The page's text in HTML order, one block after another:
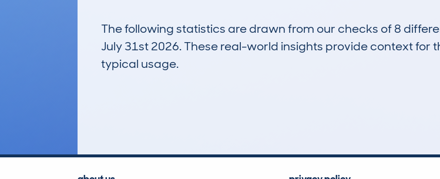
The following statistics are drawn from our checks of 8
July 31st 2026. These real-world insights provide context for
typical usage.